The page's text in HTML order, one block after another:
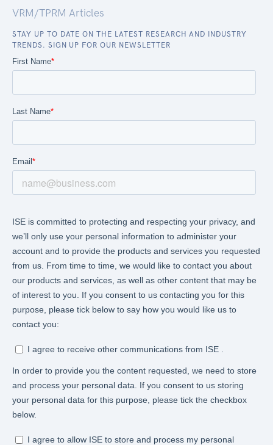
VRM/TPRM Articles
STAY UP TO DATE ON THE LATEST RESEARCH AND INDUSTRY
TRENDS. SIGN UP FOR OUR NEWSLETTER